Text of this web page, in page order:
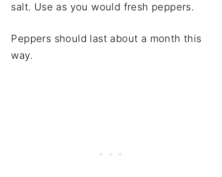
salt. Use as you would fresh peppers.
Peppers should last about a month this
way.